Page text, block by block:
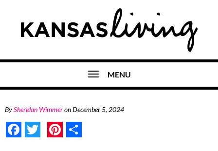
MENU
BySheridan WimmeronDecember 5, 2024
Facebook
TwitterPinterest